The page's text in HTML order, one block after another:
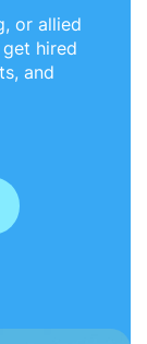
or allied
hired
and